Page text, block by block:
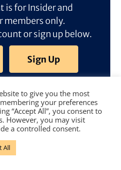
is for Insider and
members only.
or sign up below.
Sign Up
to give you the most
your preferences
“Accept All”, you consent to
However, you may visit
a controlled consent.
All